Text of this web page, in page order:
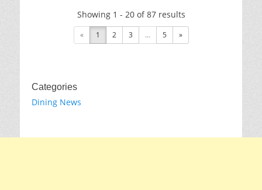
Showing 1 - 20 of 87 results
« 1 2 3 ... 5 »
Categories
Dining News